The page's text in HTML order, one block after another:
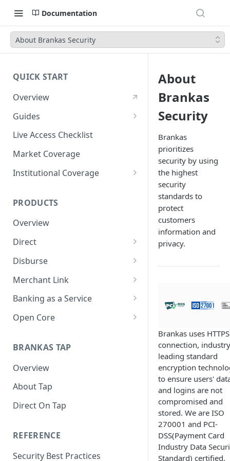
Documentation
About Brankas Security
QUICK START
Overview
Guides
Account Setup Guide
Postman Guide
Live Access Guide
Live Access Checklist
Market Coverage
Institutional Coverage
Disburse
PRODUCTS
Overview
Direct
About Direct
Use Cases
Get Started with Direct
Disburse
About Disburse
Use Cases
Get Started with Disburse
Merchant Link
About Merchant Link (PaaS)
Use Cases
Banking as a Service
About Banking as a Service
(BaaS)
Open Core
Use Cases
Get Started with Open Core
BRANKAS TAP
Overview
About Tap
Direct On Tap
REFERENCE
Security Best Practices
About
Brankas
Security
Brankas
prioritizes
security by using
the highest
security
standards to
protect
customers
information and
privacy.
Brankas uses HTTPS
connection,
leading standard
encryption
to ensure users'
and logins are not
compromised and
stored. We are ISO
270001 and PCI-
DSS(Payment Card
Industry Data
Standard) certified.